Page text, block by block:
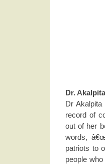
Dr.
Dr
record of
out of her
words,
patriots to
people